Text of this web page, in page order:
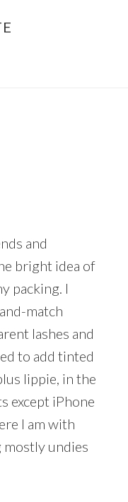
and
bright idea of
packing. I
match
lashes and
to add tinted
lippie, in the
except iPhone
I am with
mostly undies